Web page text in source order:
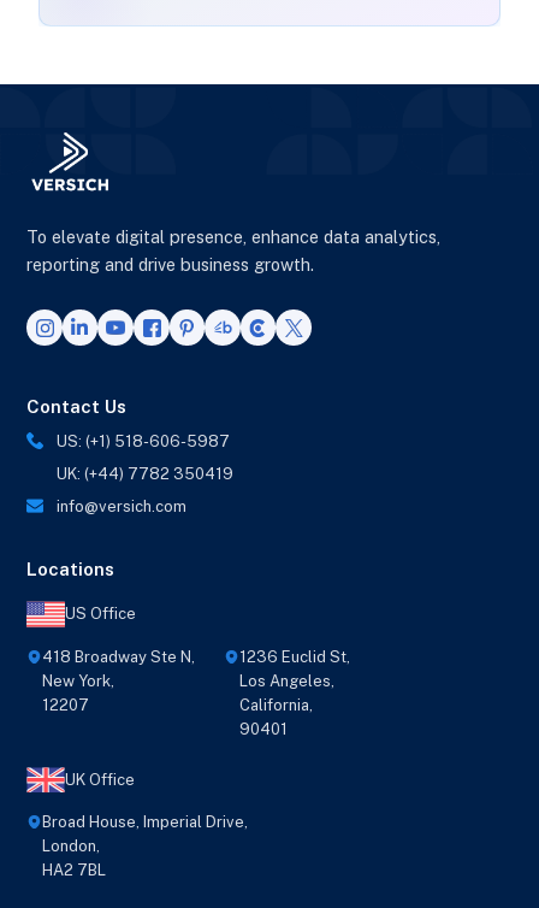
To elevate digital presence, enhance data analytics,
reporting and drive business growth.
Contact Us
US: (+1) 518-606-5987
UK: (+44) 7782 350419
info@versich.com
Locations
US Office
418 Broadway Ste N,
New York,
12207
1236 Euclid St,
Los Angeles,
California,
90401
UK Office
Broad House, Imperial Drive,
London,
HA2 7BL